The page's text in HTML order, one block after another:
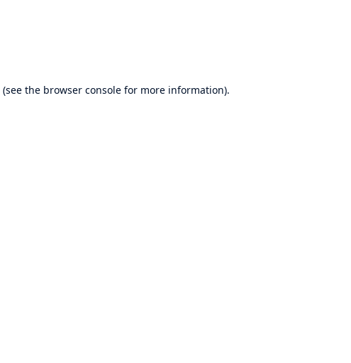
(see the browser consolefor more information).